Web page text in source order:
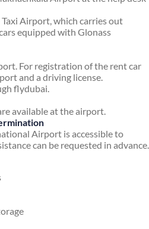
Taxi Airport, which carries out
equipped with Glonass
For registration of the rent car
and a driving license.
flydubai.
available at the airport.
Airport is accessible to
can be requested in advance.